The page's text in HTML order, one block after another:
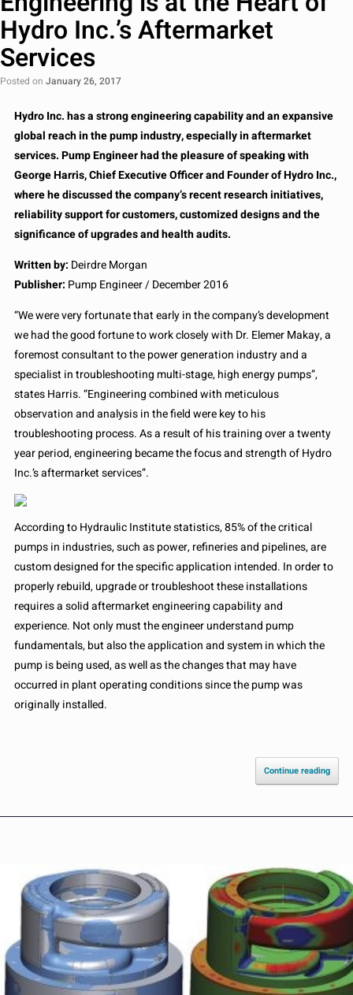
Hydro Inc.’s Aftermarket
Services
Posted on January 26, 2017
Hydro Inc. has a strong engineering capability and an expansive
global reach in the pump industry, especially in aftermarket
services. Pump Engineer had the pleasure of speaking with
George Harris, Chief Executive Officer and Founder of Hydro Inc.,
where he discussed the company’s recent research initiatives,
reliability support for customers, customized designs and the
significance of upgrades and health audits.
Written by: Deirdre Morgan
Publisher: Pump Engineer / December 2016
“We were very fortunate that early in the company’s development
we had the good fortune to work closely with Dr. Elemer Makay, a
foremost consultant to the power generation industry and a
specialist in troubleshooting multi-stage, high energy pumps”,
states Harris. “Engineering combined with meticulous
observation and analysis in the field were key to his
troubleshooting process. As a result of his training over a twenty
year period, engineering became the focus and strength of Hydro
Inc.’s aftermarket services”.
According to Hydraulic Institute statistics, 85% of the critical
pumps in industries, such as power, refineries and pipelines, are
custom designed for the specific application intended. In order to
properly rebuild, upgrade or troubleshoot these installations
requires a solid aftermarket engineering capability and
experience. Not only must the engineer understand pump
fundamentals, but also the application and system in which the
pump is being used, as well as the changes that may have
occurred in plant operating conditions since the pump was
originally installed.
Continue reading